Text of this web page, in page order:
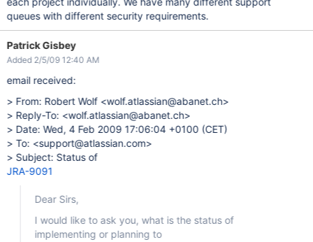
queues with different security requirements.
Patrick Gisbey
Added 2/5/09 12:40 AM
email received:
> From: Robert Wolf <wolf.atlassian@abanet.ch>
> Reply-To: <wolf.atlassian@abanet.ch>
> Date: Wed, 4 Feb 2009 17:06:04 +0100 (CET)
> To: <support@atlassian.com>
> Subject: Status of
JRA-9091
Dear Sirs,
I would like to ask you, what is the status of
implementing or planning to